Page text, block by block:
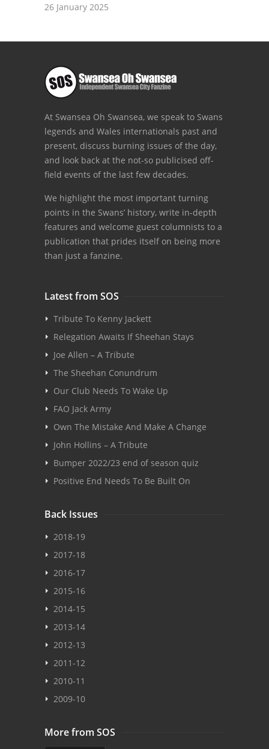
26 January 2025
At Swansea Oh Swansea, we speak to Swans
legends and Wales internationals past and
present, discuss burning issues of the day,
and look back at the not-so publicised off-
field events of the last few decades.
We highlight the most important turning
points in the Swans’ history, write in-depth
features and welcome guest columnists to a
publication that prides itself on being more
than just a fanzine.
Latest from SOS
Tribute To Kenny Jackett
Relegation Awaits If Sheehan Stays
Joe Allen – A Tribute
The Sheehan Conundrum
Our Club Needs To Wake Up
FAO Jack Army
Own The Mistake And Make A Change
John Hollins – A Tribute
Bumper 2022/23 end of season quiz
Positive End Needs To Be Built On
Back Issues
2018-19
2017-18
2016-17
2015-16
2014-15
2013-14
2012-13
2011-12
2010-11
2009-10
More from SOS